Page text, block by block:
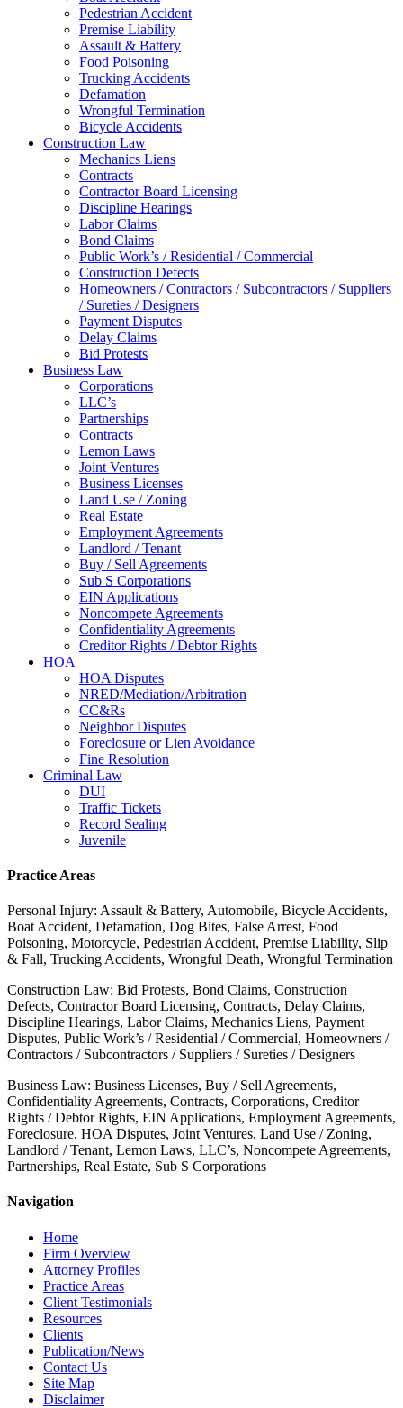
Pedestrian Accident
Premise Liability
Assault & Battery
Food Poisoning
Trucking Accidents
Defamation
Wrongful Termination
Bicycle Accidents
Construction Law
Mechanics Liens
Contracts
Contractor Board Licensing
Discipline Hearings
Labor Claims
Bond Claims
Public Work’s / Residential / Commercial
Construction Defects
Homeowners / Contractors / Subcontractors / Suppliers
/ Sureties / Designers
Payment Disputes
Delay Claims
Bid Protests
Business Law
Corporations
LLC’s
Partnerships
Contracts
Lemon Laws
Joint Ventures
Business Licenses
Land Use / Zoning
Real Estate
Employment Agreements
Landlord / Tenant
Buy / Sell Agreements
Sub S Corporations
EIN Applications
Noncompete Agreements
Confidentiality Agreements
Creditor Rights / Debtor Rights
HOA
HOA Disputes
NRED/Mediation/Arbitration
CC&Rs
Neighbor Disputes
Foreclosure or Lien Avoidance
Fine Resolution
Criminal Law
DUI
Traffic Tickets
Record Sealing
Juvenile
Practice Areas
Personal Injury: Assault & Battery, Automobile, Bicycle Accidents,
Boat Accident, Defamation, Dog Bites, False Arrest, Food
Poisoning, Motorcycle, Pedestrian Accident, Premise Liability, Slip
& Fall, Trucking Accidents, Wrongful Death, Wrongful Termination
Construction Law: Bid Protests, Bond Claims, Construction
Defects, Contractor Board Licensing, Contracts, Delay Claims,
Discipline Hearings, Labor Claims, Mechanics Liens, Payment
Disputes, Public Work’s / Residential / Commercial, Homeowners /
Contractors / Subcontractors / Suppliers / Sureties / Designers
Business Law: Business Licenses, Buy / Sell Agreements,
Confidentiality Agreements, Contracts, Corporations, Creditor
Rights / Debtor Rights, EIN Applications, Employment Agreements,
Foreclosure, HOA Disputes, Joint Ventures, Land Use / Zoning,
Landlord / Tenant, Lemon Laws, LLC’s, Noncompete Agreements,
Partnerships, Real Estate, Sub S Corporations
Navigation
Home
Firm Overview
Attorney Profiles
Practice Areas
Client Testimonials
Resources
Clients
Publication/News
Contact Us
Site Map
Disclaimer